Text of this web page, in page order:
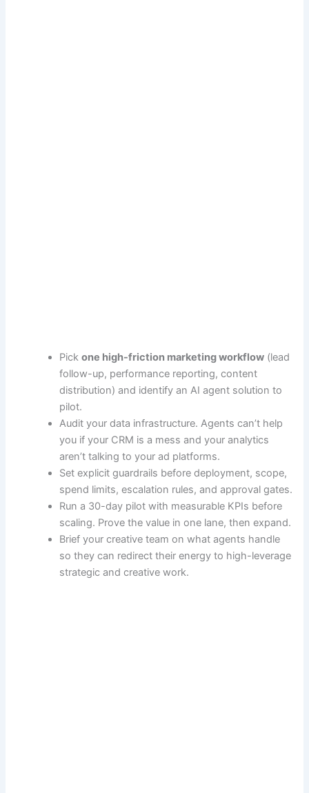
Pickone high-friction marketing workflow (lead
follow-up, performance reporting, content
distribution) and identify an AI agent solution to
pilot.
Audit your data infrastructure. Agents can’t help
you if your CRM is a mess and your analytics
aren’t talking to your ad platforms.
Set explicit guardrails before deployment, scope,
spend limits, escalation rules, and approval gates.
Run a 30-day pilot with measurable KPIs before
scaling. Prove the value in one lane, then expand.
Brief your creative team on what agents handle
so they can redirect their energy to high-leverage
strategic and creative work.